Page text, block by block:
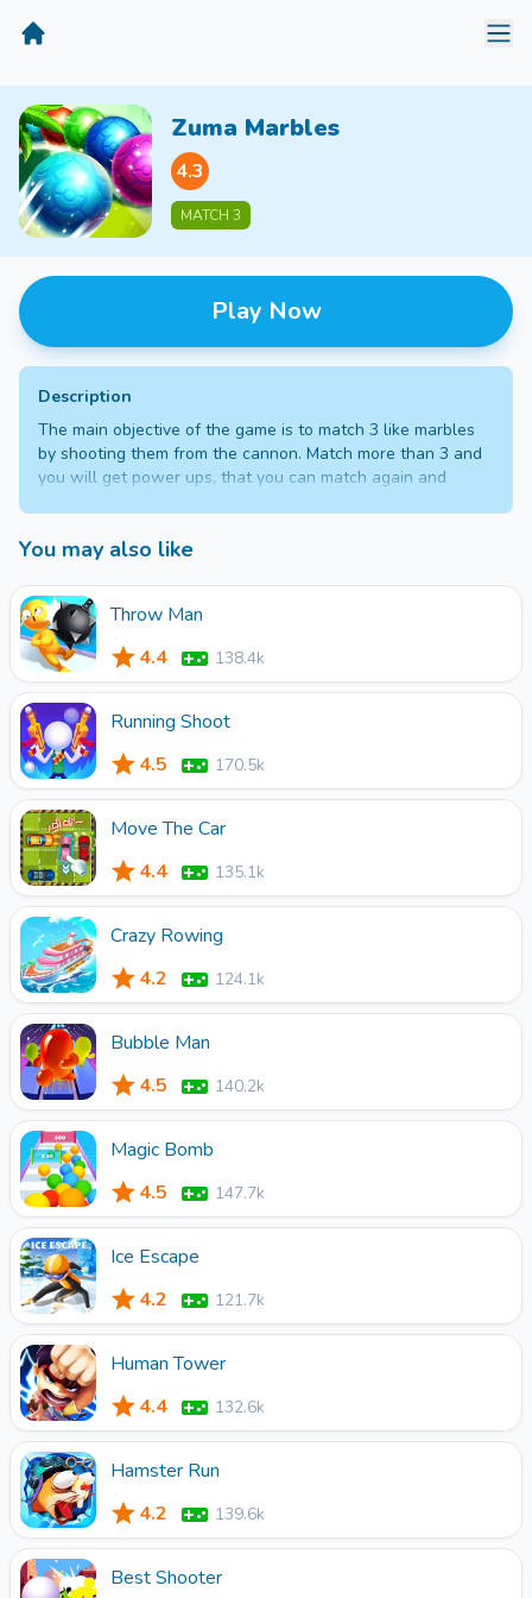
MiniGameTime
Zuma Marbles
4.3
MATCH 3
Play Now
Description
The main objective of the game is to match 3 like marbles
by shooting them from the cannon. Match more than 3 and
you will get power ups, that you can match again and
You may also like
Throw Man
4.4
138.4k
Running Shoot
4.5
170.5k
Move The Car
4.4
135.1k
Crazy Rowing
4.2
124.1k
Bubble Man
4.5
140.2k
Magic Bomb
4.5
147.7k
Ice Escape
4.2
121.7k
Human Tower
4.4
132.6k
Hamster Run
4.2
139.6k
Best Shooter